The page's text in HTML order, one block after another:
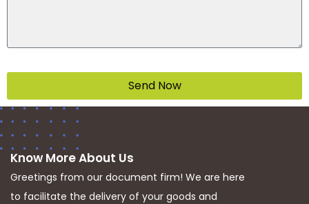
Send Now
Know More About Us
Greetings from our document firm! We are here
to facilitate the delivery of your goods and